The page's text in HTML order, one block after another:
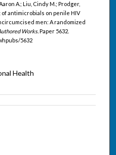
A.; Liu, Cindy M.; Prodger,
of antimicrobials on penile HIV
men: A randomized
Works.Paper 5632.
5632
Health